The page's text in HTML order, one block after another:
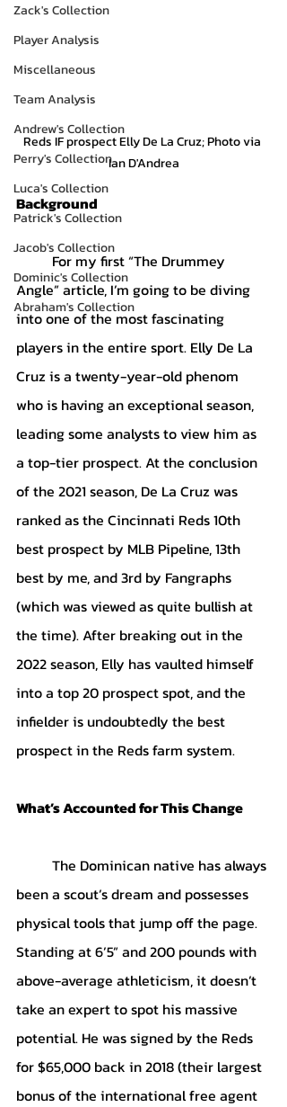
Zack's Collection
Player Analysis
Miscellaneous
Team Analysis
Andrew's Collection
Perry's Collection
Luca's Collection
Patrick's Collection
Jacob's Collection
Dominic's Collection
Abraham's Collection
Reds IF prospect Elly De La Cruz; Photo via
Ian D'Andrea
Background
Angle” article, I’m going to be diving
into one of the most fascinating
players in the entire sport. Elly De La
Cruz is a twenty-year-old phenom
who is having an exceptional season,
leading some analysts to view him as
a top-tier prospect. At the conclusion
of the 2021 season, De La Cruz was
ranked as the Cincinnati Reds 10th
best prospect by MLB Pipeline, 13th
best by me, and 3rd by Fangraphs
(which was viewed as quite bullish at
the time). After breaking out in the
2022 season, Elly has vaulted himself
into a top 20 prospect spot, and the
infielder is undoubtedly the best
prospect in the Reds farm system.
What’s Accounted for This Change
been a scout’s dream and possesses
physical tools that jump off the page.
Standing at 6’5” and 200 pounds with
above-average athleticism, it doesn’t
take an expert to spot his massive
potential. He was signed by the Reds
for $65,000 back in 2018 (their largest
bonus of the international free agent